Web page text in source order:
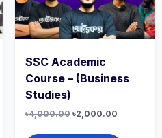
SSC Academic
Course – (Business
Studies)
৳4,000.00 ৳2,000.00